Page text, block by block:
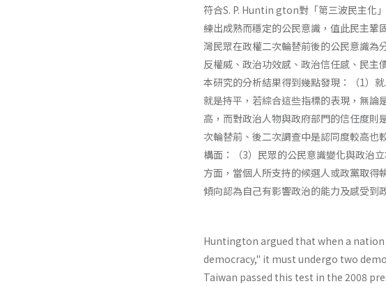
符合S. P. Huntin­ gton對「第三波民主化
練出成熟而穩定的公民意識，值此民主鞏
灣民眾在政權二次輪替前後的公民意識
反權威、政治功效感、政治信任感、民主
本研究的分析結果得到幾點發現：（1）
就是持平，若綜合這些指標的表現，無論
高，而對政治人物與政府部門的信任度則
次輪替前、後二次調查中是認同度較高也
構面：（3）民眾的公民意識變化與政治
方面，當個人所支持的候選人或政黨取得
傾向認為自己有影響政治的能力及感受到
Huntington argued that when a
democracy," it must undergo two
Taiwan passed this test in the 2008